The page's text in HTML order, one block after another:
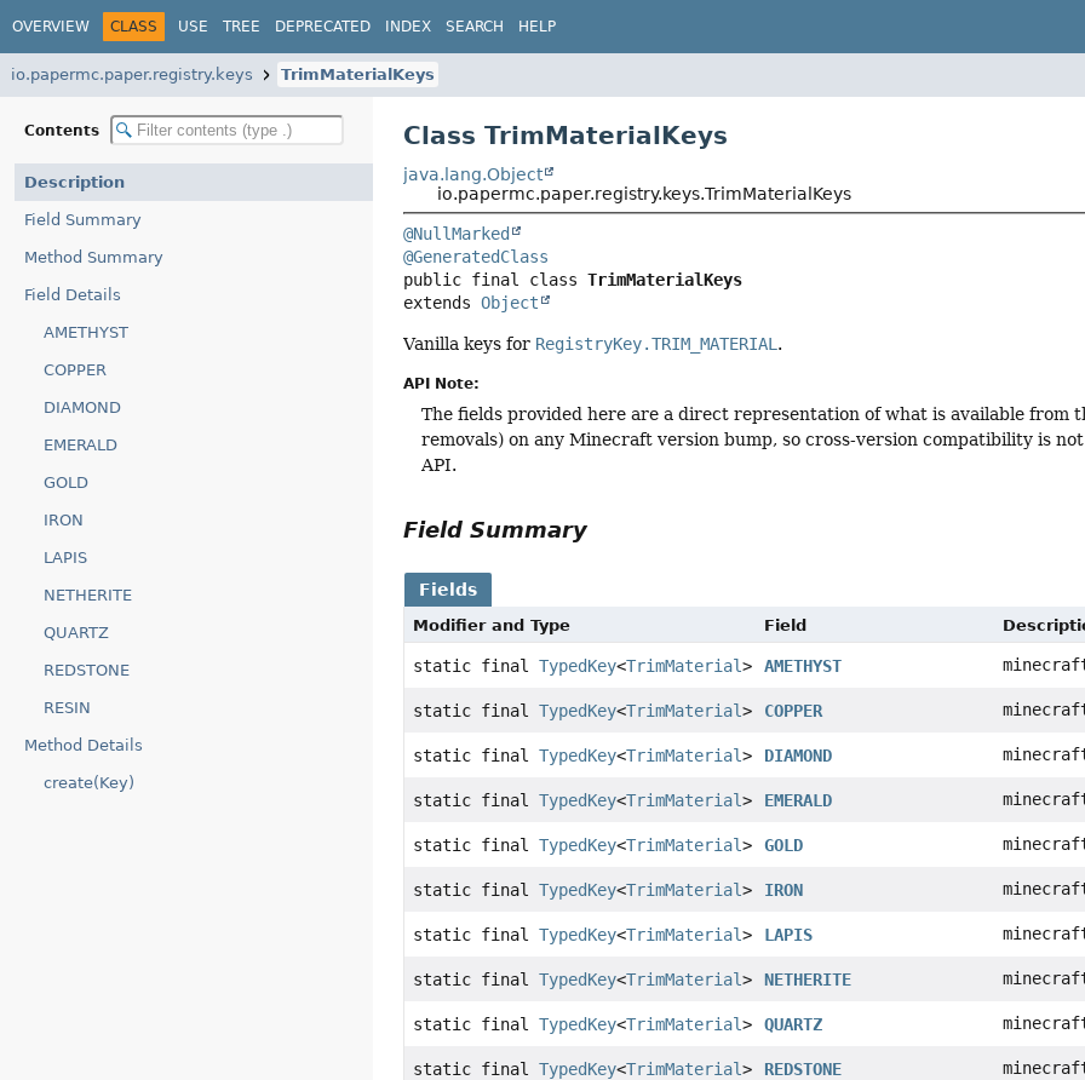
OVERVIEW CLASS USE TREE DEPRECATED INDEX SEARCH HELP
io.papermc.paper.registry.keys TrimMaterialKeys
Contents
Description
Field Summary
Method Summary
Field Details
AMETHYST
COPPER
DIAMOND
EMERALD
GOLD
IRON
LAPIS
NETHERITE
QUARTZ
REDSTONE
RESIN
Method Details
create(Key)
Class TrimMaterialKeys
java.lang.Object
io.papermc.paper.registry.keys.TrimMaterialKeys
@NullMarked
@GeneratedClass
public final class TrimMaterialKeys
extends Object
Vanilla keys for RegistryKey.TRIM_MATERIAL .
API Note:
The fields provided here are a direct representation of what is available from
removals) on any Minecraft version bump, so cross-version compatibility is
API.
Field Summary
Fields
Modifier and Type Field
static finalTypedKey<TrimMaterial> AMETHYST
static finalTypedKey<TrimMaterial> COPPER
static finalTypedKey<TrimMaterial> DIAMOND
static finalTypedKey<TrimMaterial> EMERALD
static finalTypedKey<TrimMaterial> GOLD
static finalTypedKey<TrimMaterial> IRON
static finalTypedKey<TrimMaterial> LAPIS
static finalTypedKey<TrimMaterial> NETHERITE
static finalTypedKey<TrimMaterial> QUARTZ
static finalTypedKey<TrimMaterial> REDSTONE